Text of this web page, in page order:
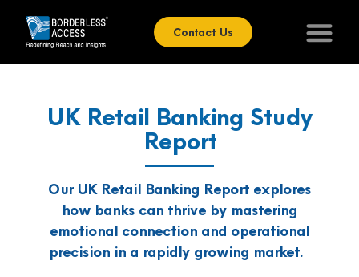
Contact Us
UK Retail Banking Study
Report
Our UK Retail Banking Report explores
how banks can thrive by mastering
emotional connection and operational
precision in a rapidly growing market.